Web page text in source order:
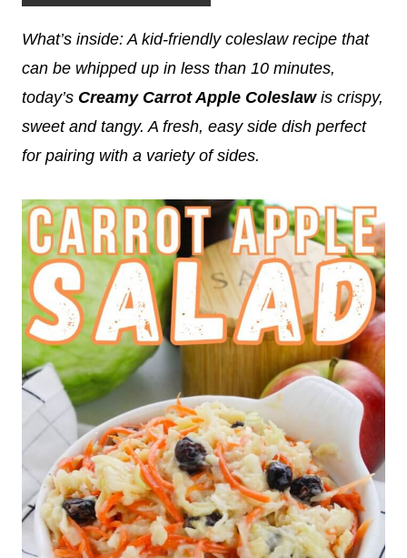
What’s inside: A kid-friendly coleslaw recipe that
can be whipped up in less than 10 minutes,
today’s Creamy Carrot Apple Coleslawis crispy,
sweet and tangy. A fresh, easy side dish perfect
for pairing with a variety of sides.